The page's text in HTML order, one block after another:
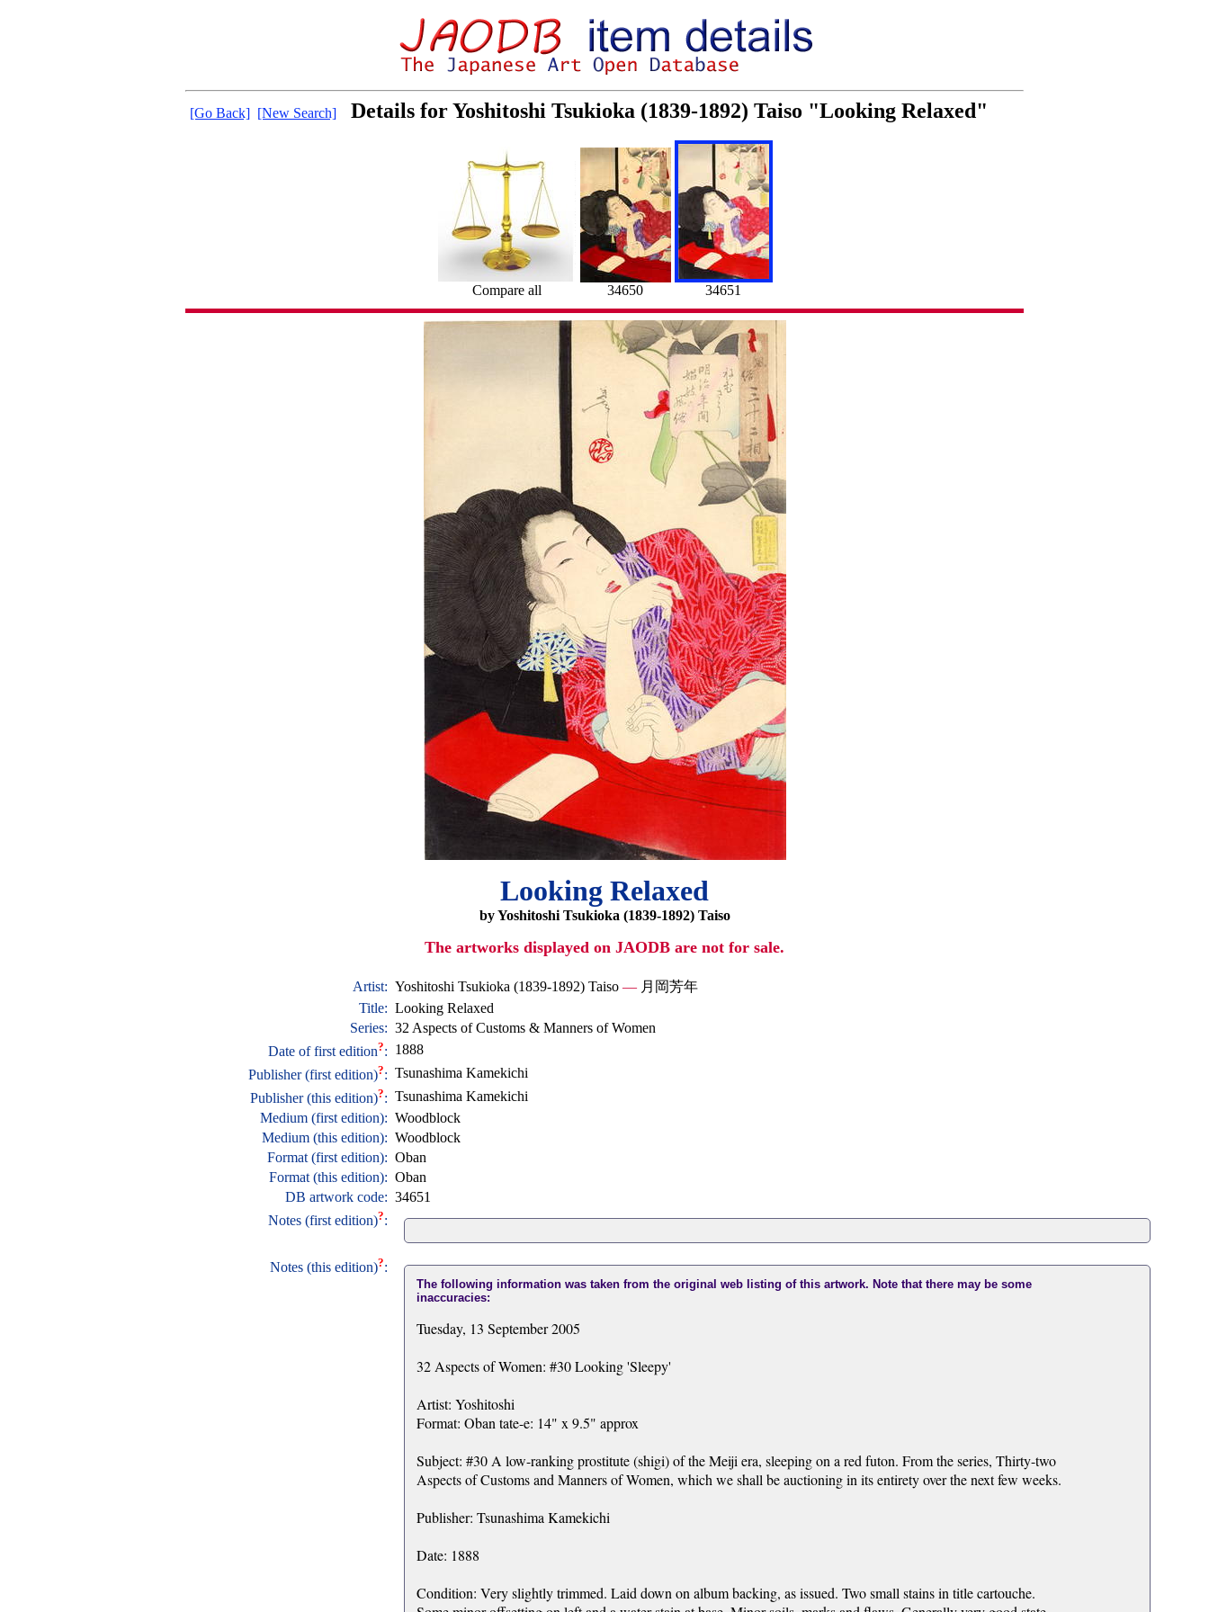
[Go Back] [New Search] Details for Yoshitoshi Tsukioka (1839-1892) Taiso "Looking Relaxed"
Compare all 34650 34651
Looking Relaxed
by Yoshitoshi Tsukioka (1839-1892) Taiso
The artworks displayed on JAODB are not for sale.
Artist: Yoshitoshi Tsukioka (1839-1892) Taiso —月岡芳年
Title: Looking Relaxed
Series: 32 Aspects of Customs & Manners of Women
Date of first edition?: 1888
Publisher (first edition)?: Tsunashima Kamekichi
Publisher (this edition)?: Tsunashima Kamekichi
Medium (first edition): Woodblock
Medium (this edition): Woodblock
Format (first edition): Oban
Format (this edition): Oban
DB artwork code: 34651
Notes (first edition)?:
Notes (this edition)?:
The following information was taken from the original web listing of this artwork. Note that there may be some
inaccuracies:
Tuesday, 13 September 2005
32 Aspects of Women: #30 Looking 'Sleepy'
Artist: Yoshitoshi
Format: Oban tate-e: 14" x 9.5" approx
Subject: #30 A low-ranking prostitute (shigi) of the Meiji era, sleeping on a red futon. From the series, Thirty-two
Aspects of Customs and Manners of Women, which we shall be auctioning in its entirety over the next few weeks.
Publisher: Tsunashima Kamekichi
Date: 1888
Condition: Very slightly trimmed. Laid down on album backing, as issued. Two small stains in title cartouche.